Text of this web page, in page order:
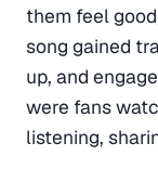
them feel
song gained
up, and
were fans
listening,